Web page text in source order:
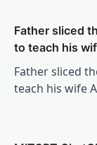
Father sliced
to teach his
Father sliced
teach his wife